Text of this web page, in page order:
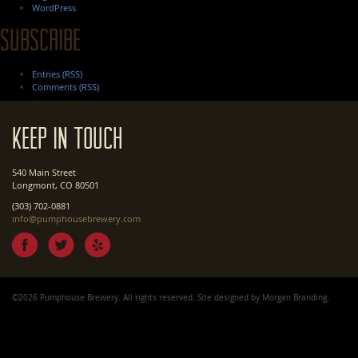
WordPress
Subscribe
Entries (RSS)
Comments (RSS)
Keep In Touch
540 Main Street
Longmont, CO 80501
(303) 702-0881
info@pumphousebrewery.com
©2026 Pumphouse Brewery. All rights reserved. Site designed by Morgan Branding